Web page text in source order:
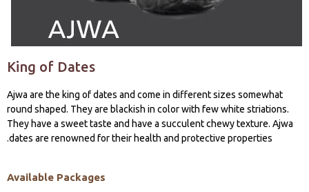
King of Dates
Ajwa are the king of dates and come in different sizes somewhat
round shaped. They are blackish in color with few white striations.
They have a sweet taste and have a succulent chewy texture. Ajwa
dates are renowned for their health and protective properties.
Available Packages